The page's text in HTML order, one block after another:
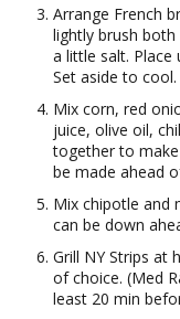
Arrange French
lightly brush
a little salt. Place
Set aside to cool.
Mix corn, red
juice, olive oil,
together to
be made ahead
Mix chipotle and
can be down
Grill NY Strips at
of choice. (Med
least 20 min